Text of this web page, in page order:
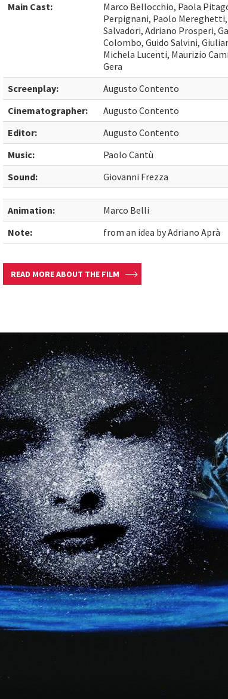
Main Cast:
Marco Bellocchio, Paola
Perpignani, Paolo
Salvadori, Adriano Prosperi,
Colombo, Guido Salvini,
Michela Lucenti, Maurizio
Gera
Screenplay:
Augusto Contento
Cinematographer:
Augusto Contento
Editor:
Augusto Contento
Music:
Paolo Cantù
Sound:
Giovanni Frezza
Animation:
Marco Belli
Note:
from an idea by Adriano Aprà
READ MORE ABOUT THE FILM